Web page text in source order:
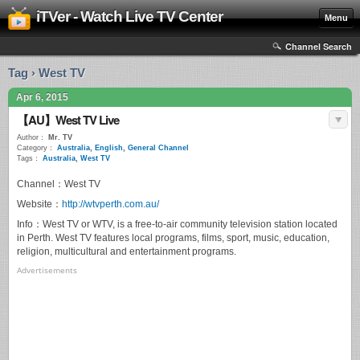
iTVer - Watch Live TV Center Menu
Channel Search
Tag › West TV
Apr 6, 2015
【AU】West TV Live
Author：
Mr. TV
Category：
Australia, English, General Channel
Tags：
Australia, West TV
Channel：West TV
Website： http://wtvperth.com.au/
Info：West TV or WTV, is a free-to-air community television station located
in Perth. West TV features local programs, films, sport, music, education,
religion, multicultural and entertainment programs.
Advertisements